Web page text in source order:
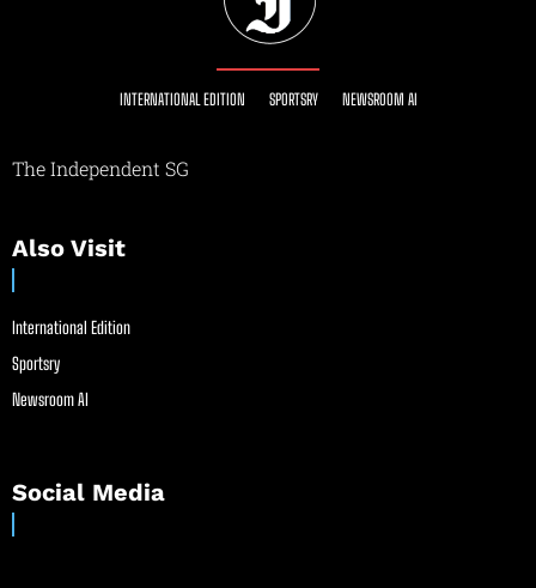
INTERNATIONAL EDITION SPORTSRY NEWSROOM AI
The Independent SG
Also Visit
International Edition
Sportsry
Newsroom AI
Social Media